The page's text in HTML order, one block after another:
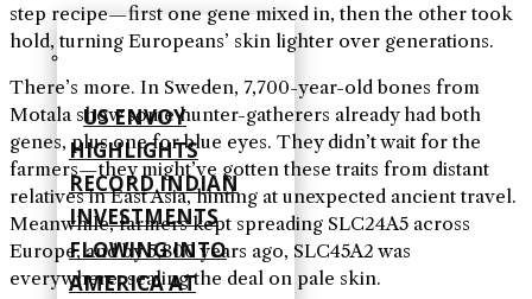
US ENVOY
HIGHLIGHTS
RECORD INDIAN
INVESTMENTS
FLOWING INTO
AMERICA AT
step recipe—first one gene mixed in, then the other took
hold, turning Europeans’ skin lighter over generations.
There’s more. In Sweden, 7,700-year-old bones from
Motala show some hunter-gatherers already had both
genes, plus one for blue eyes. They didn’t wait for the
farmers—they might’ve gotten these traits from distant
relatives in East Asia, hinting at unexpected ancient travel.
Meanwhile, farmers kept spreading SLC24A5 across
Europe, and by 5,800 years ago, SLC45A2 was
everywhere, sealing the deal on pale skin.